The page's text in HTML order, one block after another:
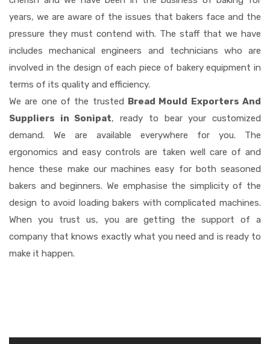
years, we are aware of the issues that bakers face and the
pressure they must contend with. The staff that we have
includes mechanical engineers and technicians who are
involved in the design of each piece of bakery equipment in
terms of its quality and efficiency.
We are one of the trusted Bread Mould Exporters And
Suppliers in Sonipat, ready to bear your customized
demand. We are available everywhere for you. The
ergonomics and easy controls are taken well care of and
hence these make our machines easy for both seasoned
bakers and beginners. We emphasise the simplicity of the
design to avoid loading bakers with complicated machines.
When you trust us, you are getting the support of a
company that knows exactly what you need and is ready to
make it happen.